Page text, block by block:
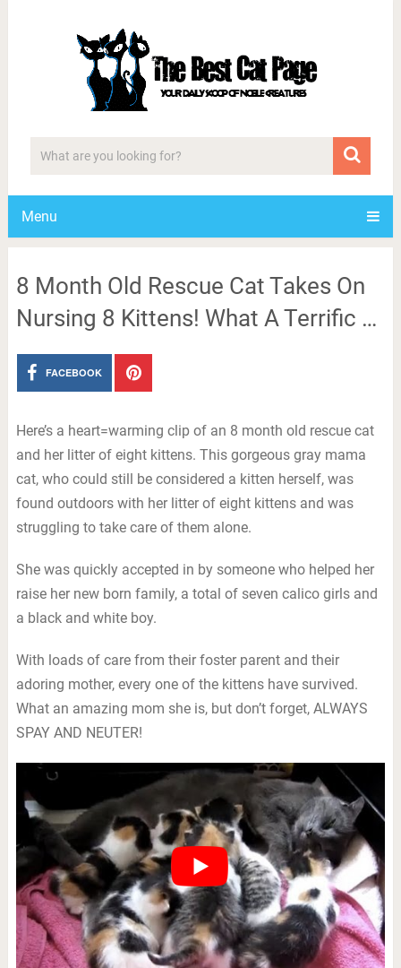
Menu
8 Month Old Rescue Cat Takes On
Nursing 8 Kittens! What A Terrific …
FACEBOOK
Here’s a heart=warming clip of an 8 month old rescue cat
and her litter of eight kittens. This gorgeous gray mama
cat, who could still be considered a kitten herself, was
found outdoors with her litter of eight kittens and was
struggling to take care of them alone.
She was quickly accepted in by someone who helped her
raise her new born family, a total of seven calico girls and
a black and white boy.
With loads of care from their foster parent and their
adoring mother, every one of the kittens have survived.
What an amazing mom she is, but don’t forget, ALWAYS
SPAY AND NEUTER!